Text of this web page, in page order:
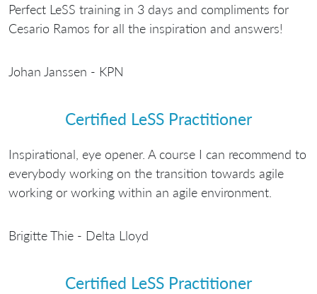
Perfect LeSS training in 3 days and compliments for
Cesario Ramos for all the inspiration and answers!
Johan Janssen - KPN
Certified LeSS Practitioner
Inspirational, eye opener. A course I can recommend to
everybody working on the transition towards agile
working or working within an agile environment.
Brigitte Thie - Delta Lloyd
Certified LeSS Practitioner